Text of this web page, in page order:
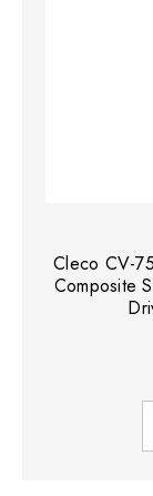
Cleco CV-
Composite